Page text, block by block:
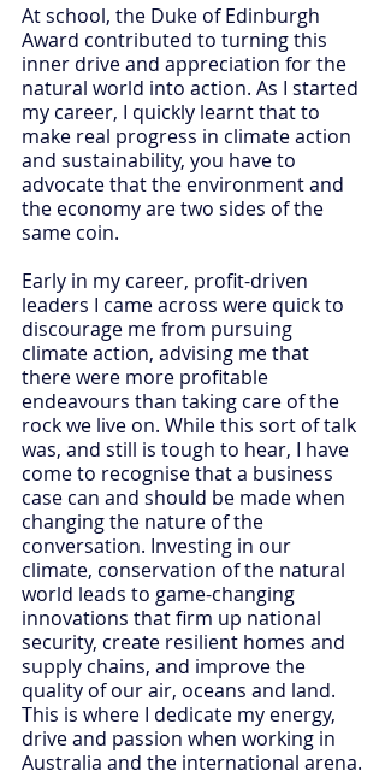
At school, the Duke of Edinburgh
Award contributed to turning this
inner drive and appreciation for the
natural world into action. As I started
my career, I quickly learnt that to
make real progress in climate action
and sustainability, you have to
advocate that the environment and
the economy are two sides of the
same coin.
Early in my career, profit-driven
leaders I came across were quick to
discourage me from pursuing
climate action, advising me that
there were more profitable
endeavours than taking care of the
rock we live on. While this sort of talk
was, and still is tough to hear, I have
come to recognise that a business
case can and should be made when
changing the nature of the
conversation. Investing in our
climate, conservation of the natural
world leads to game-changing
innovations that firm up national
security, create resilient homes and
supply chains, and improve the
quality of our air, oceans and land.
This is where I dedicate my energy,
drive and passion when working in
Australia and the international arena.